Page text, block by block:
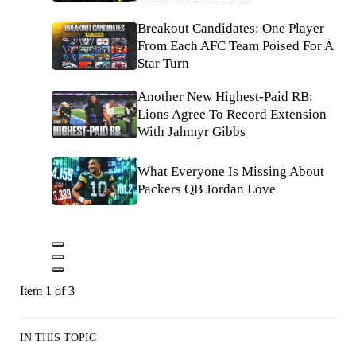
Breakout Candidates: One Player
From Each AFC Team Poised For A
Star Turn
Another New Highest-Paid RB:
Lions Agree To Record Extension
With Jahmyr Gibbs
What Everyone Is Missing About
Packers QB Jordan Love
Item 1 of 3
IN THIS TOPIC